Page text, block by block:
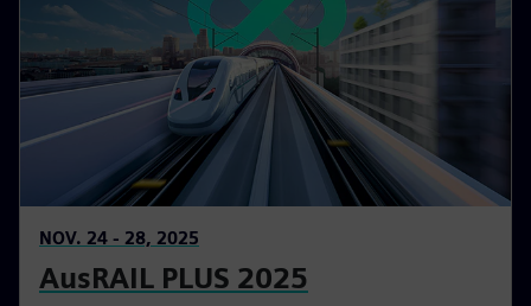
NOV. 24 - 28, 2025
AusRAIL PLUS 2025